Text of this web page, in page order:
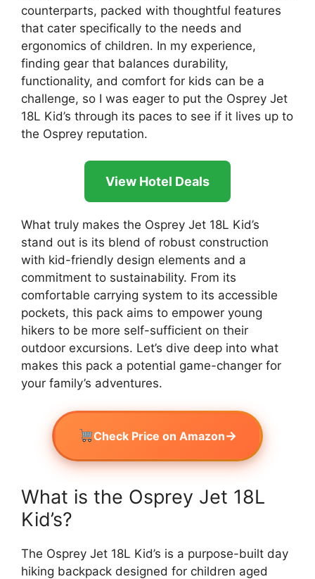
counterparts, packed with thoughtful features
that cater specifically to the needs and
ergonomics of children. In my experience,
finding gear that balances durability,
functionality, and comfort for kids can be a
challenge, so I was eager to put the Osprey Jet
18L Kid’s through its paces to see if it lives up to
the Osprey reputation.
View Hotel Deals
What truly makes the Osprey Jet 18L Kid’s
stand out is its blend of robust construction
with kid-friendly design elements and a
commitment to sustainability. From its
comfortable carrying system to its accessible
pockets, this pack aims to empower young
hikers to be more self-sufficient on their
outdoor excursions. Let’s dive deep into what
makes this pack a potential game-changer for
your family’s adventures.
Check Price on Amazon→
What is the Osprey Jet 18L
Kid’s?
The Osprey Jet 18L Kid’s is a purpose-built day
hiking backpack designed for children aged